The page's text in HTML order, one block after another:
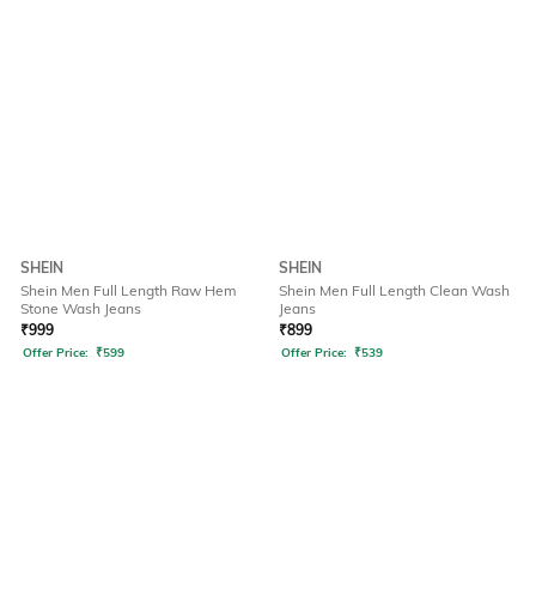
SHEIN
Shein Men Full Length Raw Hem
Stone Wash Jeans
₹999
Offer Price: ₹599
SHEIN
Shein Men Full Length Clean Wash
Jeans
₹899
Offer Price: ₹539